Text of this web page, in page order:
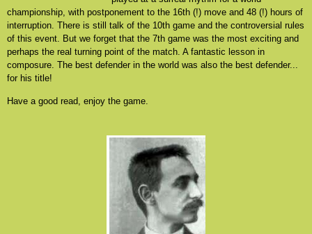
championship, with postponement to the 16th (!) move and 48 (!) hours of
interruption. There is still talk of the 10th game and the controversial rules
of this event. But we forget that the 7th game was the most exciting and
perhaps the real turning point of the match. A fantastic lesson in
composure. The best defender in the world was also the best defender...
for his title!
Have a good read, enjoy the game.